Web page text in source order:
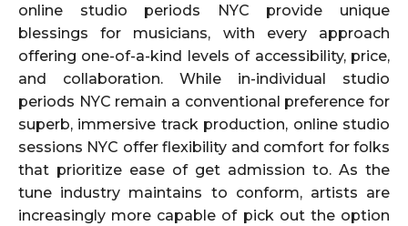
online studio periods NYC provide unique
blessings for musicians, with every approach
offering one-of-a-kind levels of accessibility, price,
and collaboration. While in-individual studio
periods NYC remain a conventional preference for
superb, immersive track production, online studio
sessions NYC offer flexibility and comfort for folks
that prioritize ease of get admission to. As the
tune industry maintains to conform, artists are
increasingly more capable of pick out the option